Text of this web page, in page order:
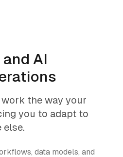
AI
the way your
you to adapt to
else.
data models, and